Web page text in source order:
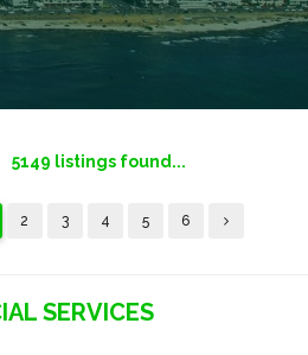
5149 listings found...
2 3 4 5 6
SERVICES